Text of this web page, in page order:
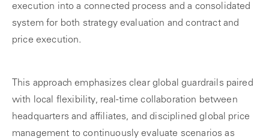
execution into a connected process and a consolidated
system for both strategy evaluation and contract and
price execution.
This approach emphasizes clear global guardrails paired
with local flexibility, real‑time collaboration between
headquarters and affiliates, and disciplined global price
management to continuously evaluate scenarios as